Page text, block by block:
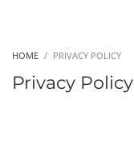
HOME PRIVACY POLICY
Privacy Policy